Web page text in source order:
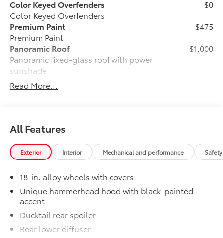
Color Keyed Overfenders
Color Keyed Overfenders
$0
Premium Paint
Premium Paint
$475
Panoramic Roof
Panoramic fixed-glass roof with power
sunshade
$1,000
Cross Bars for Roof Rail
Cross Bars for Roof Rail add utility and
Footings are contoured to fit to the roof
channel recess areas.
Premium Carpet Mat Set
Carpet Floor Mats are custom made for
• Custom-tailored for an exact fit, carpet
floor mats protect the original carpet
from premature wear and stains.
• Mats are constructed of durable nylon
and include an embroidered logo.
• All mats have a nibbed backing that
$339
Read More...
All Features
Exterior Interior Mechanical and performance
18-in. alloy wheels with covers
Unique hammerhead hood with black-painted
accent
Ducktail rear spoiler
Rear lower diffuser